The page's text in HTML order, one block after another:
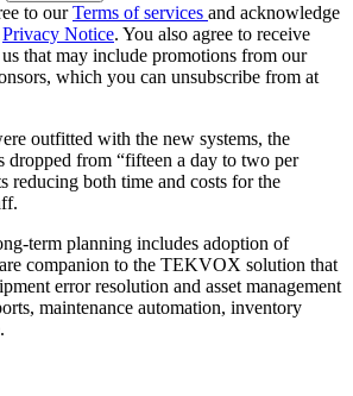
to ourTerms of services and acknowledge
Privacy Notice. You also agree to receive
that may include promotions from our
which you can unsubscribe from at
outfitted with the new systems, the
dropped from “fifteen a day to two per
reducing both time and costs for the
term planning includes adoption of
companion to the TEKVOX solution that
error resolution and asset management
maintenance automation, inventory